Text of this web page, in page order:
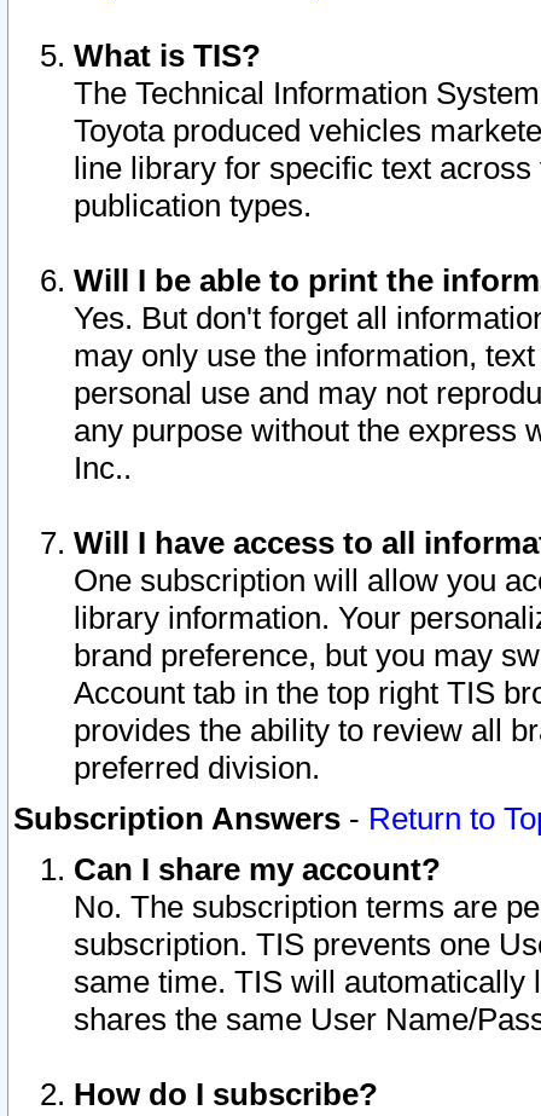
What is TIS?
The Technical Information
Toyota produced vehicles
line library for specific text
publication types.
Will I be able to print the
Yes. But don't forget all
may only use the information,
personal use and may not
any purpose without the express
Inc..
Will I have access to all
One subscription will allow you
library information. Your
brand preference, but you may
Account tab in the top right TIS
provides the ability to review all
preferred division.
Subscription Answers - Return to
Can I share my account?
No. The subscription terms are
subscription. TIS prevents one
same time. TIS will automatically
shares the same User Name/
How do I subscribe?